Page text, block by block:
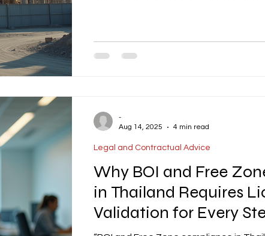
triggers, and permit timelines to avoid
Why BOI and Free
in Thailand Requires
Validation for Every
Legal and Contractual Advice
-
Aug 14, 2025
4 min read